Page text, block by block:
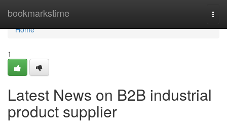
bookmarkstime
Home
Home
1
Latest News on B2B industrial
product supplier